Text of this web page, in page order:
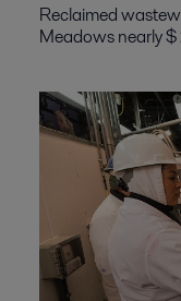
Reclaimed
Meadows nearly